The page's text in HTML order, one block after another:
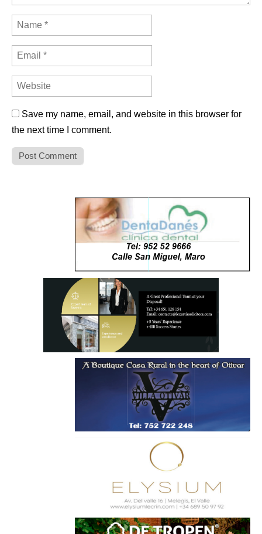
Save my name, email, and website in this browser for
the next time I comment.